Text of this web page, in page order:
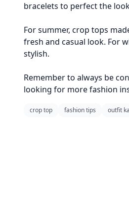
bracelets to perfect the
For summer, crop tops
fresh and casual look. For
stylish.
Remember to always be
looking for more fashion
crop top fashion tips outfit